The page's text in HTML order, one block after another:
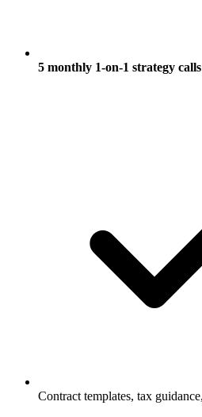
5 monthly 1-on-1 strategy calls
Contract templates, tax